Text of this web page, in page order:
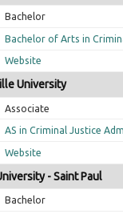
Bachelor
Bachelor of Arts in
Website
University
Associate
AS in Criminal Justice
Website
- Saint Paul
Bachelor